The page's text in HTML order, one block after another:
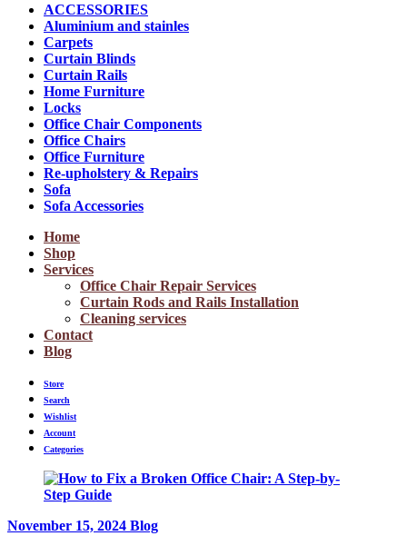
ACCESSORIES
Aluminium and stainles
Carpets
Curtain Blinds
Curtain Rails
Home Furniture
Locks
Office Chair Components
Office Chairs
Office Furniture
Re-upholstery & Repairs
Sofa
Sofa Accessories
Home
Shop
Services
Office Chair Repair Services
Curtain Rods and Rails Installation
Cleaning services
Contact
Blog
Store
Search
Wishlist
Account
Categories
November 15, 2024 Blog